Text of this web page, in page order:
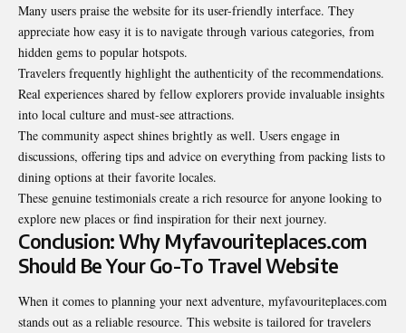
Many users praise the website for its user-friendly interface. They
appreciate how easy it is to navigate through various categories, from
hidden gems to popular hotspots.
Travelers frequently highlight the authenticity of the recommendations.
Real experiences shared by fellow explorers provide invaluable insights
into local culture and must-see attractions.
The community aspect shines brightly as well. Users engage in
discussions, offering tips and advice on everything from packing lists to
dining options at their favorite locales.
These genuine testimonials create a rich resource for anyone looking to
explore new places or find inspiration for their next journey.
Conclusion: Why Myfavouriteplaces.com
Should Be Your Go-To Travel Website
When it comes to planning your next adventure, myfavouriteplaces.com
stands out as a reliable resource. This website is tailored for travelers